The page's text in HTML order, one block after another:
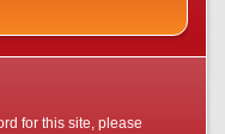
for this site, please